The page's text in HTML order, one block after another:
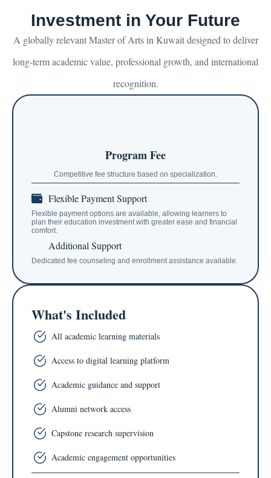
Investment in Your Future
A globally relevant Master of Arts in Kuwait designed to deliver
long-term academic value, professional growth, and international
recognition.
Program Fee
Competitive fee structure based on specialization.
Flexible Payment Support
Flexible payment options are available, allowing learners to
plan their education investment with greater ease and financial
comfort.
Additional Support
Dedicated fee counseling and enrollment assistance available.
What's Included
All academic learning materials
Access to digital learning platform
Academic guidance and support
Alumni network access
Capstone research supervision
Academic engagement opportunities